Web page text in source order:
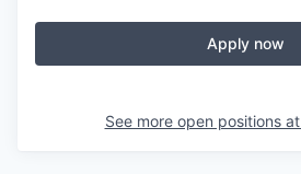
Apply now
See more open positions at